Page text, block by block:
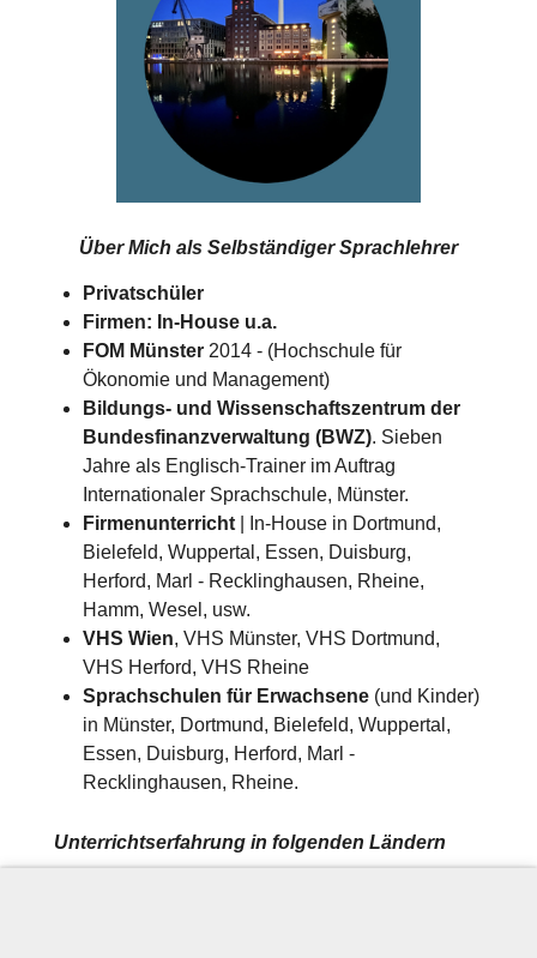
Über Mich als Selbständiger Sprachlehrer
Privatschüler
Firmen: In-House u.a.
FOM Münster2014 - (Hochschule für
Ökonomie und Management)
Bildungs- und Wissenschaftszentrum der
Bundesfinanzverwaltung (BWZ). Sieben
Jahre als Englisch-Trainer im Auftrag
Internationaler Sprachschule, Münster.
Firmenunterricht| In-House in Dortmund,
Bielefeld, Wuppertal, Essen, Duisburg,
Herford, Marl - Recklinghausen, Rheine,
Hamm, Wesel, usw.
VHS Wien, VHS Münster, VHS Dortmund,
VHS Herford, VHS Rheine
Sprachschulen für Erwachsene(und Kinder)
in Münster, Dortmund, Bielefeld, Wuppertal,
Essen, Duisburg, Herford, Marl -
Recklinghausen, Rheine.
Unterrichtserfahrung in folgenden Ländern